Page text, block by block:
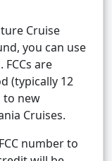
Cruise
you can use
are
(typically 12
to new
Cruises.
number to